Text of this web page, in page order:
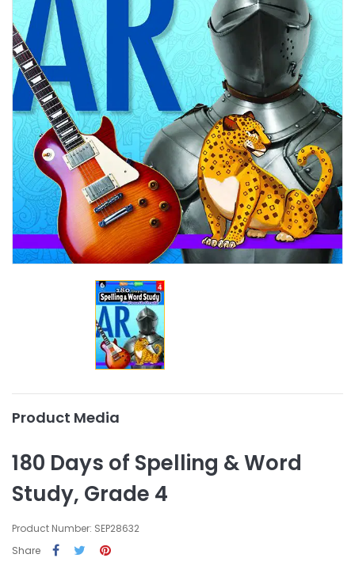
Product Media
180 Days of Spelling & Word
Study, Grade 4
Product Number: SEP28632
Share